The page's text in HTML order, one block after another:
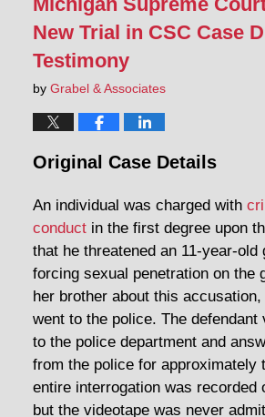
New Trial in CSC Case
Testimony
by Grabel & Associates
Original Case Details
An individual was charged with
conductin the first degree upon
that he threatened an 11-year-old
forcing sexual penetration on the
her brother about this
went to the police. The defendant
to the police department and
from the police for approximately
entire interrogation was recorded
but the videotape was never